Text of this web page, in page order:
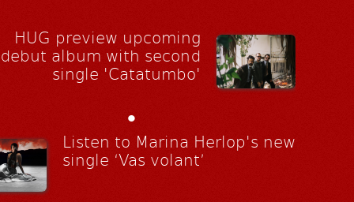
HUG preview upcoming
debut album with second
single 'Catatumbo'
•
Listen to Marina Herlop's new
single ‘Vas volant’